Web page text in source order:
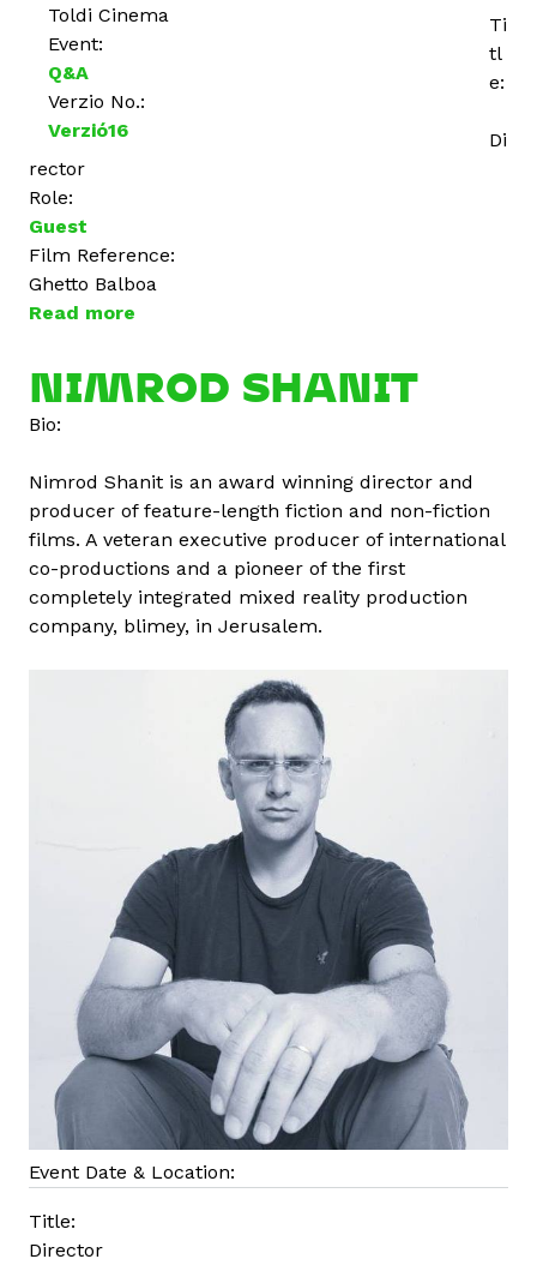
Toldi Cinema
Event:
Q&A
Verzio No.:
Verzió16
Ti
tl
e:
Di
rector
Role:
Guest
Film Reference:
Ghetto Balboa
Read more
o
u
r
p
á
d
B
o
NIMROD SHANIT
Bio:
Nimrod Shanit is an award winning director and
producer of feature-length fiction and non-fiction
films. A veteran executive producer of international
co-productions and a pioneer of the first
completely integrated mixed reality production
company, blimey, in Jerusalem.
Event Date & Location:
Title:
Director